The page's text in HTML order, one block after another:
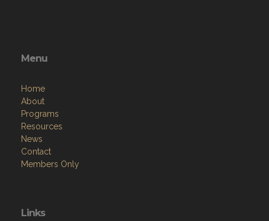
Menu
Home
About
Programs
Resources
News
Contact
Members Only
Links